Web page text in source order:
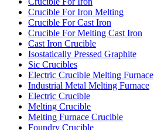
Crucible For Iron Melting
Crucible For Cast Iron
Crucible For Melting Cast Iron
Cast Iron Crucible
Isostatically Pressed Graphite
Sic Crucibles
Electric Crucible Melting Furnace
Industrial Metal Melting Furnace
Electric Crucible
Melting Crucible
Melting Furnace Crucible
Foundry Crucible